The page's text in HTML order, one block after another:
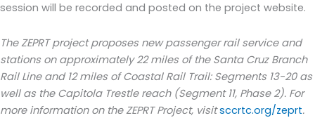
session will be recorded and posted on the project website.
The ZEPRT project proposes new passenger rail service and
stations on approximately 22 miles of the Santa Cruz Branch
Rail Line and 12 miles of Coastal Rail Trail: Segments 13-20 as
well as the Capitola Trestle reach (Segment 11, Phase 2). For
more information on the ZEPRT Project, visitsccrtc.org/zeprt.